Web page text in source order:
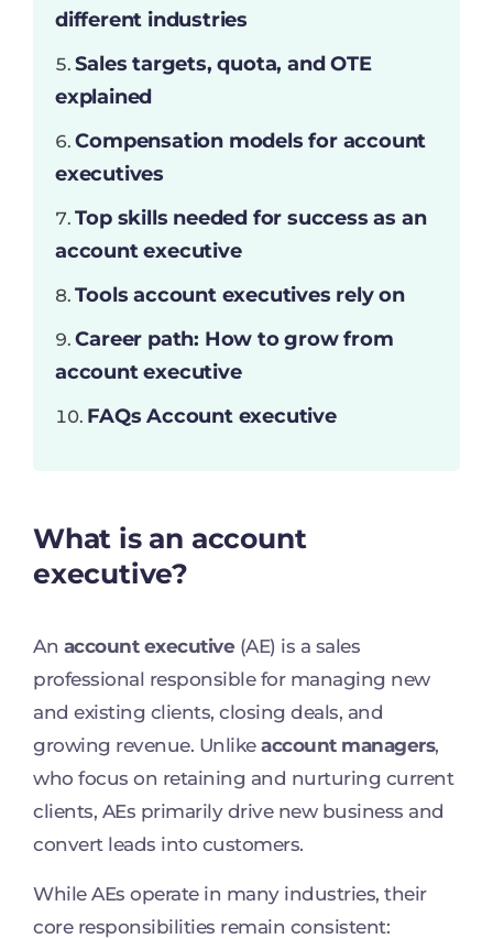
different industries
Sales targets, quota, and OTE
explained
Compensation models for account
executives
Top skills needed for success as an
account executive
Tools account executives rely on
Career path: How to grow from
account executive
FAQs Account executive
What is an account
executive?
An account executive(AE) is a sales
professional responsible for managing new
and existing clients, closing deals, and
growing revenue. Unlike account managers,
who focus on retaining and nurturing current
clients, AEs primarily drive new business and
convert leads into customers.
While AEs operate in many industries, their
core responsibilities remain consistent: